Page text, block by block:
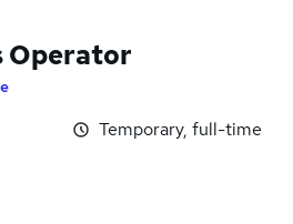
Operator
Temporary, full-time